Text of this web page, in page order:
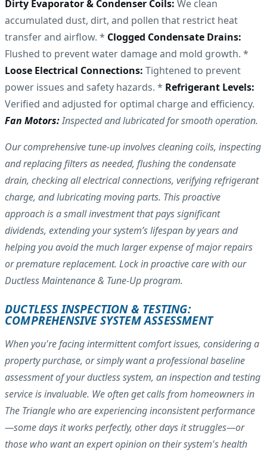
Dirty Evaporator & Condenser Coils: We clean
accumulated dust, dirt, and pollen that restrict heat
transfer and airflow. * Clogged Condensate Drains:
Flushed to prevent water damage and mold growth. *
Loose Electrical Connections: Tightened to prevent
power issues and safety hazards. * Refrigerant Levels:
Verified and adjusted for optimal charge and efficiency.
Fan Motors:Inspected and lubricated for smooth operation.
Our comprehensive tune-up involves cleaning coils, inspecting
and replacing filters as needed, flushing the condensate
drain, checking all electrical connections, verifying refrigerant
charge, and lubricating moving parts. This proactive
approach is a small investment that pays significant
dividends, extending your system’s lifespan by years and
helping you avoid the much larger expense of major repairs
or premature replacement. Lock in proactive care with our
Ductless Maintenance & Tune-Up program.
DUCTLESS INSPECTION & TESTING:
COMPREHENSIVE SYSTEM ASSESSMENT
When you're facing intermittent comfort issues, considering a
property purchase, or simply want a professional baseline
assessment of your ductless system, an inspection and testing
service is invaluable. We often get calls from homeowners in
The Triangle who are experiencing inconsistent performance
—some days it works perfectly, other days it struggles—or
those who want an expert opinion on their system's health